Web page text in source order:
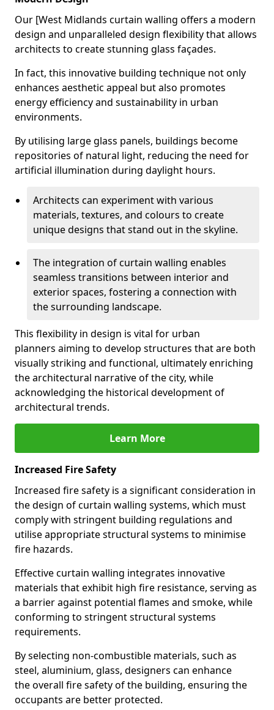
Our [West Midlands curtain walling offers a modern
design and unparalleled design flexibility that allows
architects to create stunning glass façades.
In fact, this innovative building technique not only
enhances aesthetic appeal but also promotes
energy efficiency and sustainability in urban
environments.
By utilising large glass panels, buildings become
repositories of natural light, reducing the need for
artificial illumination during daylight hours.
Architects can experiment with various
materials, textures, and colours to create
unique designs that stand out in the skyline.
The integration of curtain walling enables
seamless transitions between interior and
exterior spaces, fostering a connection with
the surrounding landscape.
This flexibility in design is vital for urban
planners aiming to develop structures that are both
visually striking and functional, ultimately enriching
the architectural narrative of the city, while
acknowledging the historical development of
architectural trends.
Learn More
Increased Fire Safety
Increased fire safety is a significant consideration in
the design of curtain walling systems, which must
comply with stringent building regulations and
utilise appropriate structural systems to minimise
fire hazards.
Effective curtain walling integrates innovative
materials that exhibit high fire resistance, serving as
a barrier against potential flames and smoke, while
conforming to stringent structural systems
requirements.
By selecting non-combustible materials, such as
steel, aluminium, glass, designers can enhance
the overall fire safety of the building, ensuring the
occupants are better protected.